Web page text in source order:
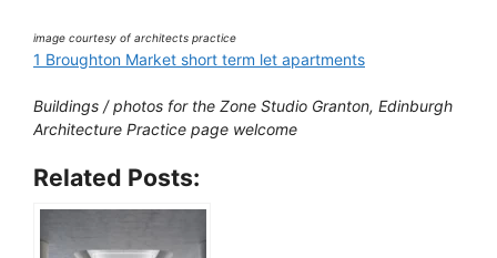
image courtesy of architects practice
1 Broughton Market short term let apartments
Buildings / photos for the Zone Studio Granton, Edinburgh
Architecture Practice page welcome
Related Posts: